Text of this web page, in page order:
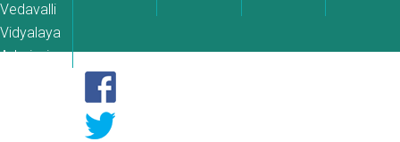
Vedavalli
Vidyalaya
Admissions